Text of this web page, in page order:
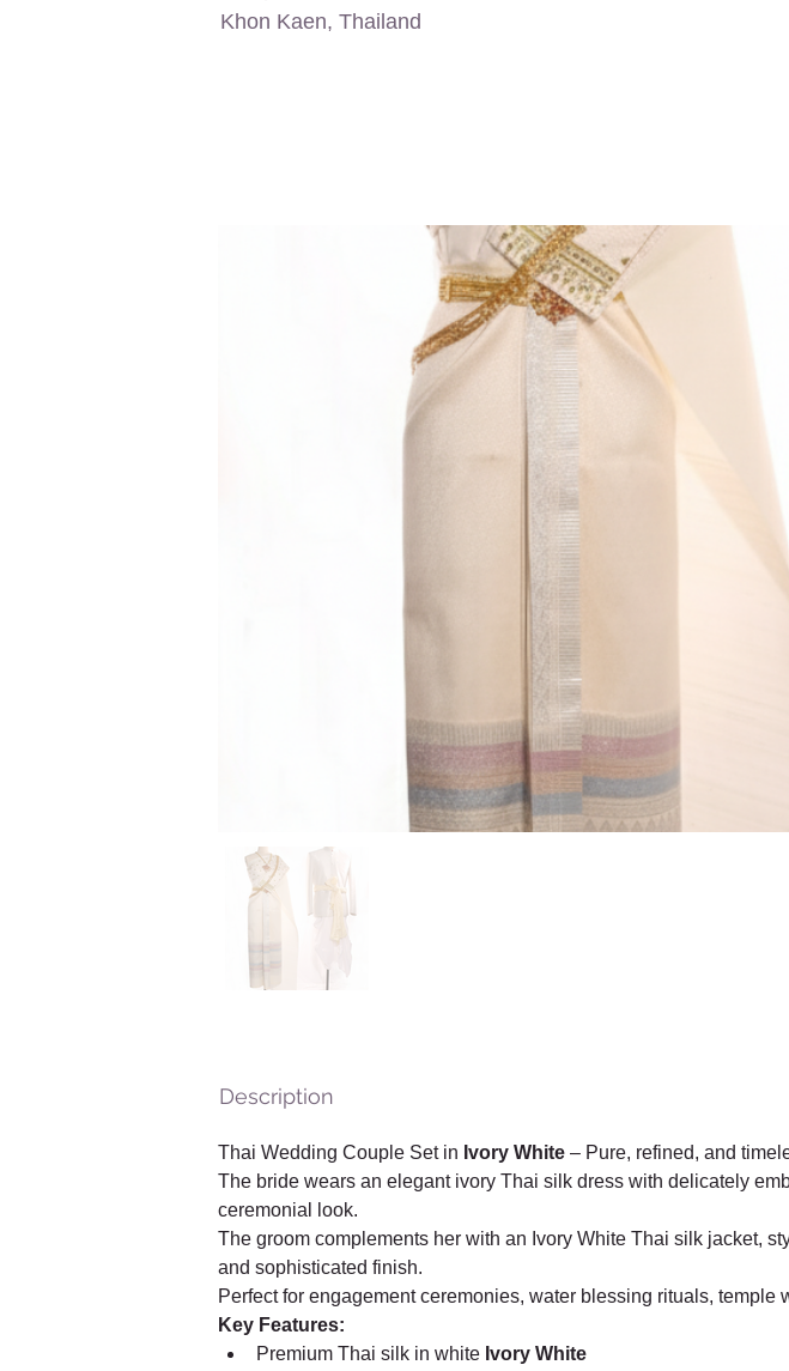
Khon Kaen, Thailand
Description
Thai Wedding Couple Set in Ivory White – Pure, refined, and
The bride wears an elegant ivory Thai silk dress with delicately
ceremonial look.
The groom complements her with an Ivory White Thai silk jacket,
and sophisticated finish.
Perfect for engagement ceremonies, water blessing rituals,
Key Features:
Premium Thai silk in white Ivory White